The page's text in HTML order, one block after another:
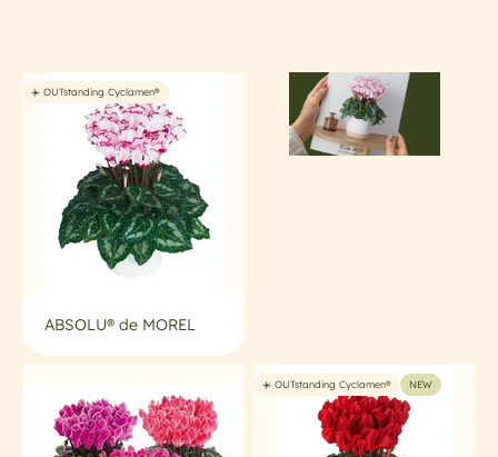
☀️ OUTstanding Cyclamen®
ABSOLU® de MOREL
☀️ OUTstanding Cyclamen® NEW